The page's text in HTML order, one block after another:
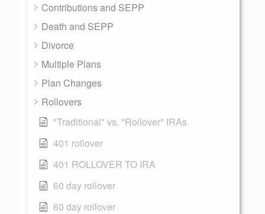
Contributions and SEPP
Death and SEPP
Divorce
Multiple Plans
Plan Changes
Rollovers
"Traditional" vs. "Rollover" IRAs
401 rollover
401 ROLLOVER TO IRA
60 day rollover
60 day rollover